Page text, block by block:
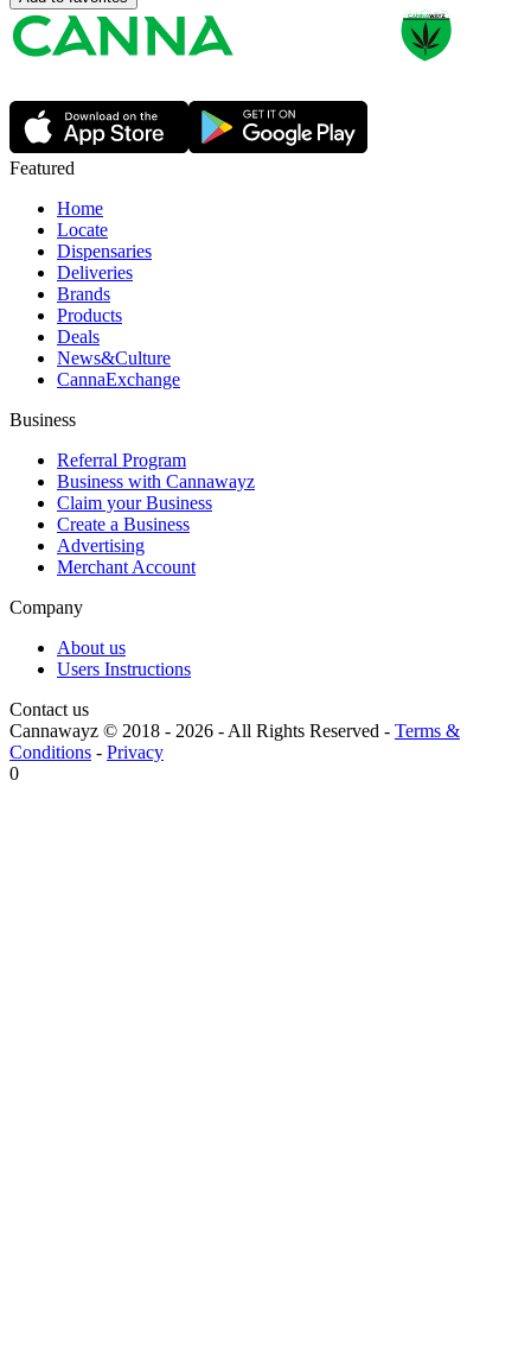
Featured
Home
Locate
Dispensaries
Deliveries
Brands
Products
Deals
News&Culture
CannaExchange
Business
Referral Program
Business with Cannawayz
Claim your Business
Create a Business
Advertising
Merchant Account
Company
About us
Users Instructions
Contact us
Cannawayz © 2018 - 2026 -All Rights Reserved - Terms &
Conditions - Privacy
0